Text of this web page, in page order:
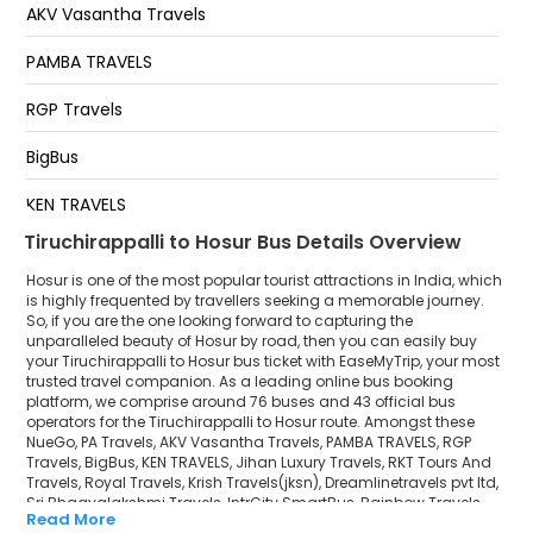
Hosurs R S Travels
Hosur Fly Over Down
AKV Vasantha Travels
PAMBA TRAVELS
RGP Travels
BigBus
KEN TRAVELS
Jihan Luxury Travels
RKT Tours And Travels
Royal Travels
Krish Travels(jksn)
Dreamlinetravels pvt ltd
Sri Bhagyalakshmi Travels
Tiruchirappalli to Hosur Bus Details Overview
Hosur is one of the most popular tourist attractions in India, which
is highly frequented by travellers seeking a memorable journey.
So, if you are the one looking forward to capturing the
unparalleled beauty of Hosur by road, then you can easily buy
your Tiruchirappalli to Hosur bus ticket with EaseMyTrip, your most
trusted travel companion. As a leading online bus booking
platform, we comprise around 76 buses and 43 official bus
operators for the Tiruchirappalli to Hosur route. Amongst these
NueGo, PA Travels, AKV Vasantha Travels, PAMBA TRAVELS, RGP
Travels, BigBus, KEN TRAVELS, Jihan Luxury Travels, RKT Tours And
Travels, Royal Travels, Krish Travels(jksn), Dreamlinetravels pvt ltd,
Sri Bhagyalakshmi Travels, IntrCity SmartBus, Rainbow Travels
are a few prominent government and private bus operators. Our
Read More